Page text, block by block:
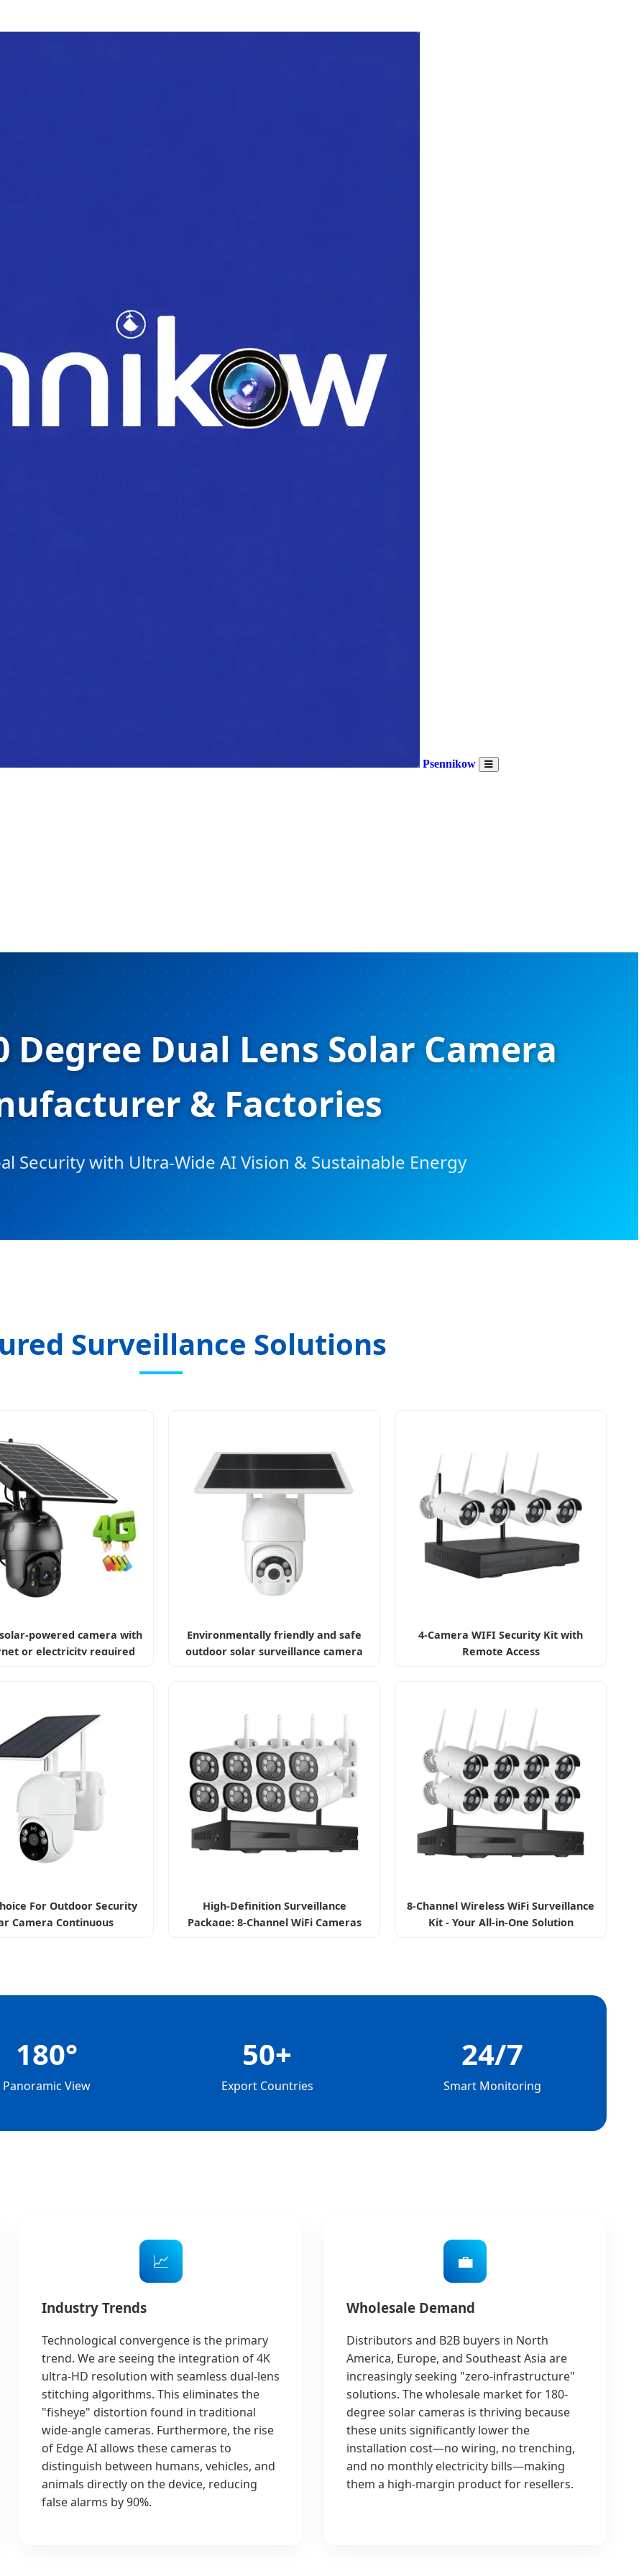
Psennikow
Degree Dual Lens Solar Camera
& Factories
Security with Ultra-Wide AI Vision & Sustainable Energy
Surveillance Solutions
powered camera with
or electricity required
Environmentally friendly and safe
outdoor solar surveillance camera
4-Camera WIFI Security Kit with
Remote Access
For Outdoor Security
Camera Continuous
High-Definition Surveillance
Package: 8-Channel WiFi Cameras
8-Channel Wireless WiFi Surveillance
Kit - Your All-in-One Solution
180°
Panoramic View
50+
Export Countries
24/7
Smart Monitoring
📈
Industry Trends
Technological convergence is the primary
trend. We are seeing the integration of 4K
ultra-HD resolution with seamless dual-lens
stitching algorithms. This eliminates the
"fisheye" distortion found in traditional
wide-angle cameras. Furthermore, the rise
of Edge AI allows these cameras to
distinguish between humans, vehicles, and
animals directly on the device, reducing
false alarms by 90%.
💼
Wholesale Demand
Distributors and B2B buyers in North
America, Europe, and Southeast Asia are
increasingly seeking "zero-infrastructure"
solutions. The wholesale market for 180-
degree solar cameras is thriving because
these units significantly lower the
installation cost—no wiring, no trenching,
and no monthly electricity bills—making
them a high-margin product for resellers.